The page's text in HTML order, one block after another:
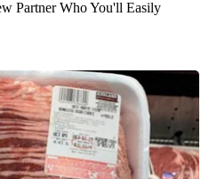
Partner Who You'll Easily